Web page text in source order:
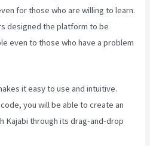
for those who are willing to learn.
designed the platform to be
even to those who have a problem
it easy to use and intuitive.
you will be able to create an
Kajabi through its drag-and-drop